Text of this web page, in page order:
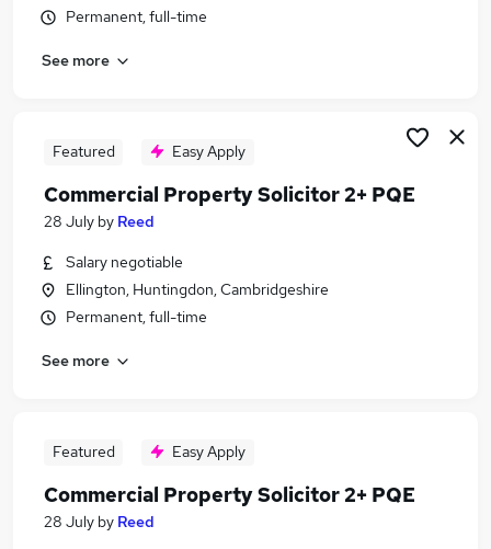
Permanent, full-time
See more
Featured Easy Apply
Commercial Property Solicitor 2+ PQE
28 July by Reed
Salary negotiable
Ellington, Huntingdon, Cambridgeshire
Permanent, full-time
See more
Featured Easy Apply
Commercial Property Solicitor 2+ PQE
28 July by Reed